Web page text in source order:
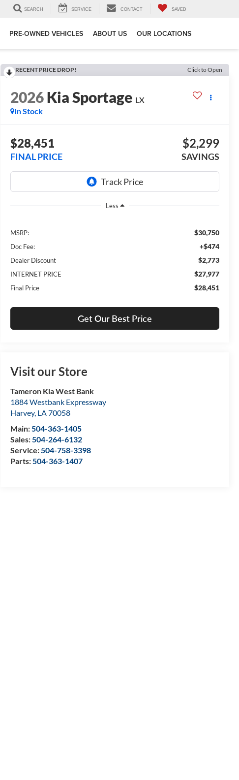
SEARCH SERVICE CONTACT SAVED
PRE-OWNED VEHICLES ABOUT US OUR LOCATIONS
RECENT PRICE DROP! Click to Open
2026Kia Sportage LX
In Stock
$28,451
FINAL PRICE
$2,299
SAVINGS
Less
MSRP: $30,750
Doc Fee: +$474
Dealer Discount $2,773
INTERNET PRICE $27,977
Final Price $28,451
Get Our Best Price
Visit our Store
Tameron Kia West Bank
1884 Westbank Expressway
Harvey, LA70058
Main:504-363-1405
Sales:504-264-6132
Service:504-758-3398
Parts:504-363-1407